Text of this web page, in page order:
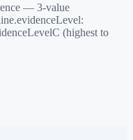
— 3-value
(highest to